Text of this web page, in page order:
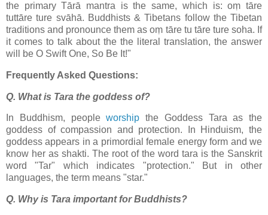
the primary Tārā mantra is the same, which is: oṃ tāre
tuttāre ture svāhā. Buddhists & Tibetans follow the Tibetan
traditions and pronounce them as oṃ tāre tu tāre ture soha. If
it comes to talk about the the literal translation, the answer
will be O Swift One, So Be It!"
Frequently Asked Questions:
Q. What is Tara the goddess of?
In Buddhism, peopleworship the Goddess Tara as the
goddess of compassion and protection. In Hinduism, the
goddess appears in a primordial female energy form and we
know her as shakti. The root of the word tara is the Sanskrit
word "Tar" which indicates "protection." But in other
languages, the term means "star."
Q. Why is Tara important for Buddhists?